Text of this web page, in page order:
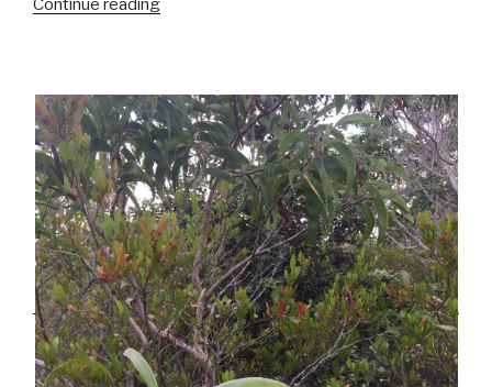
Continue reading